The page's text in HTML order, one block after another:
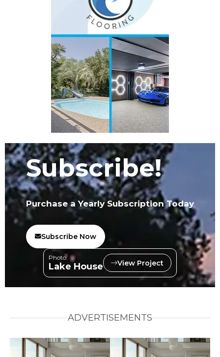
Subscribe!
Purchase a Yearly Subscription Today
Subscribe Now
Photo:
Lake House View Project
ADVERTISEMENTS